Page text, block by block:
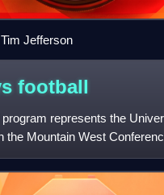
Jefferson
football
represents the
the Mountain West